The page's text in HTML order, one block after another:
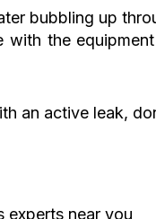
bubbling up
with the
an active leak,
experts near you